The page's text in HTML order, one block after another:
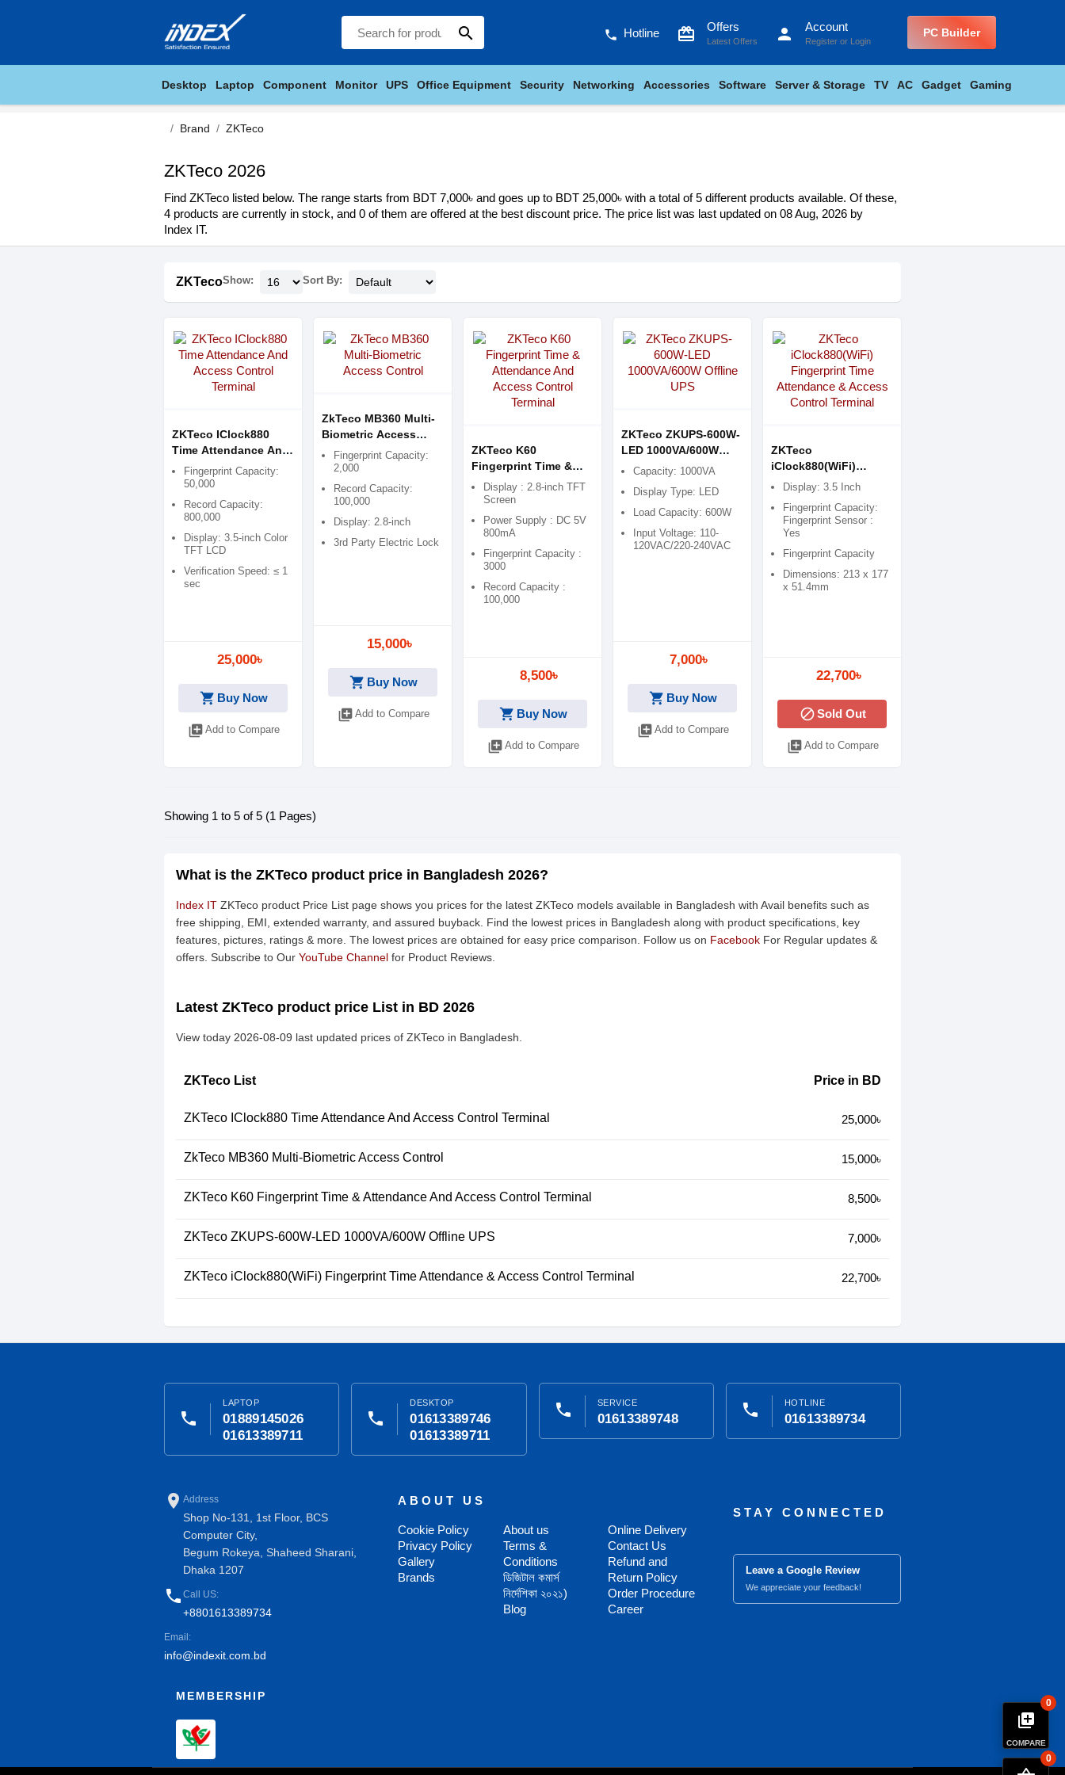
search phone Hotline card_giftcard Offers
Latest Offers person Account
Register or Login
PC Builder
Desktop Laptop Component Monitor UPS Office Equipment Security Networking Accessories Software Server & Storage TV AC Gadget Gaming
library_add
COMPARE
0
Compare Product (0) close
0
Brand ZKTeco
ZKTeco 2026
Find ZKTeco listed below. The range starts from BDT 7,000৳ and goes up to BDT 25,000৳ with a total of 5 different products available. Of these,
4 products are currently in stock, and 0 of them are offered at the best discount price. The price list was last updated on 08 Aug, 2026 by
Index IT.
ZKTecoShow: Sort By:
ZKTeco IClock880
Time Attendance And
Access Control
Terminal
Fingerprint Capacity:
50,000
Record Capacity:
800,000
Display: 3.5-inch Color
TFT LCD
Verification Speed: ≤ 1
sec
25,000৳
shopping_cart Buy Now
library_add Add to Compare
ZkTeco MB360 Multi-
Biometric Access
Control
Fingerprint Capacity:
2,000
Record Capacity:
100,000
Display: 2.8-inch
3rd Party Electric Lock
15,000৳
shopping_cart Buy Now
library_add Add to Compare
ZKTeco K60
Fingerprint Time &
Attendance And
Access Control
Terminal
Display : 2.8-inch TFT
Screen
Power Supply : DC 5V
800mA
Fingerprint Capacity :
3000
Record Capacity :
100,000
8,500৳
shopping_cart Buy Now
library_add Add to Compare
ZKTeco ZKUPS-600W-
LED 1000VA/600W
Offline UPS
Capacity: 1000VA
Display Type: LED
Load Capacity: 600W
Input Voltage: 110-
120VAC/220-240VAC
7,000৳
shopping_cart Buy Now
library_add Add to Compare
ZKTeco
iClock880(WiFi)
Fingerprint Time
Control Terminal
Display: 3.5 Inch
Fingerprint Capacity:
Fingerprint Sensor :
Yes
Fingerprint Capacity
Dimensions: 213 x 177
x 51.4mm
22,700৳
blockSold Out
library_add Add to Compare
Showing 1 to 5 of 5 (1 Pages)
What is the ZKTeco product price in Bangladesh 2026?
Index IT ZKTeco product Price List page shows you prices for the latest ZKTeco models available in Bangladesh with Avail benefits such as
free shipping, EMI, extended warranty, and assured buyback. Find the lowest prices in Bangladesh along with product specifications, key
features, pictures, ratings & more. The lowest prices are obtained for easy price comparison. Follow us on Facebook For Regular updates &
offers. Subscribe to Our YouTube Channel for Product Reviews.
Latest ZKTeco product price List in BD 2026
View today 2026-08-09 last updated prices of ZKTeco in Bangladesh.
ZKTeco List Price in BD
ZKTeco IClock880 Time Attendance And Access Control Terminal 25,000৳
ZkTeco MB360 Multi-Biometric Access Control 15,000৳
ZKTeco K60 Fingerprint Time & Attendance And Access Control Terminal 8,500৳
ZKTeco ZKUPS-600W-LED 1000VA/600W Offline UPS 7,000৳
ZKTeco iClock880(WiFi) Fingerprint Time Attendance & Access Control Terminal 22,700৳
phone
LAPTOP
01889145026
01613389711
phone
DESKTOP
01613389746
01613389711
phone SERVICE
01613389748 phone HOTLINE
01613389734
place Address
Shop No-131, 1st Floor, BCS
Computer City,
Begum Rokeya, Shaheed Sharani,
Dhaka 1207
phone Call US:
+8801613389734
Email:
info@indexit.com.bd
ABOUT US
Cookie Policy
Privacy Policy
Gallery
Brands
About us
Terms &
Conditions
ডিজিটাল কমার্স
নির্দেশিকা ২০২১)
Blog
Online Delivery
Contact Us
Refund and
Return Policy
Order Procedure
Career
STAY CONNECTED
Leave a Google Review
We appreciate your feedback!
MEMBERSHIP